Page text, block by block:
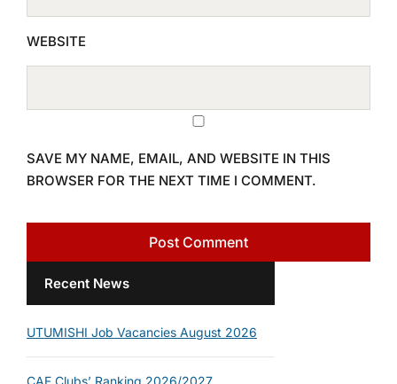
WEBSITE
SAVE MY NAME, EMAIL, AND WEBSITE IN THIS
BROWSER FOR THE NEXT TIME I COMMENT.
Recent News
UTUMISHI Job Vacancies August 2026
CAF Clubs’ Ranking 2026/2027